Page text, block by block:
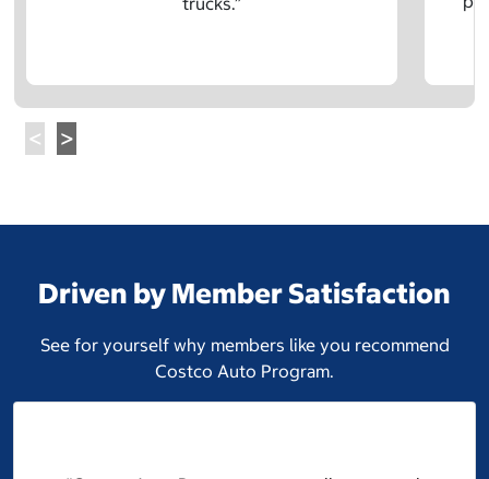
Driven by Member Satisfaction
See for yourself why members like you recommend
Costco Auto Program.